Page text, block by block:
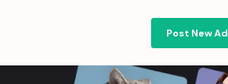
Post New Ad